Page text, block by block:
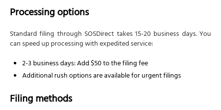
Processing options
Standard filing through SOSDirect takes 15-20 business days. You
can speed up processing with expedited service:
2-3 business days: Add $50 to the filing fee
Additional rush options are available for urgent filings
Filing methods